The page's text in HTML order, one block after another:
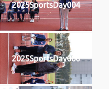
2025SportsDay004
2025SportsDay006